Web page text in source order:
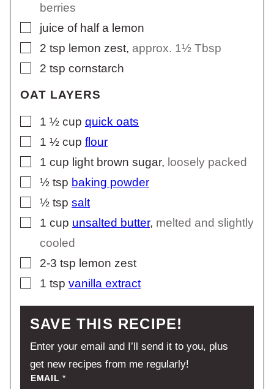
berries
▢
juice of half a lemon
▢
2 tsp lemon zest, approx. 1½ Tbsp
▢
2 tsp cornstarch
OAT LAYERS
▢
1 ½ cup quick oats
▢
1 ½ cup flour
▢
1 cup light brown sugar, loosely packed
▢½ tsp baking powder
▢½ tsp salt
▢
1 cup unsalted butter, melted and slightly
cooled
▢
2-3 tsp lemon zest
▢
1 tsp vanilla extract
SAVE THIS RECIPE!
Enter your email and I’ll send it to you, plus
get new recipes from me regularly!
EMAIL*